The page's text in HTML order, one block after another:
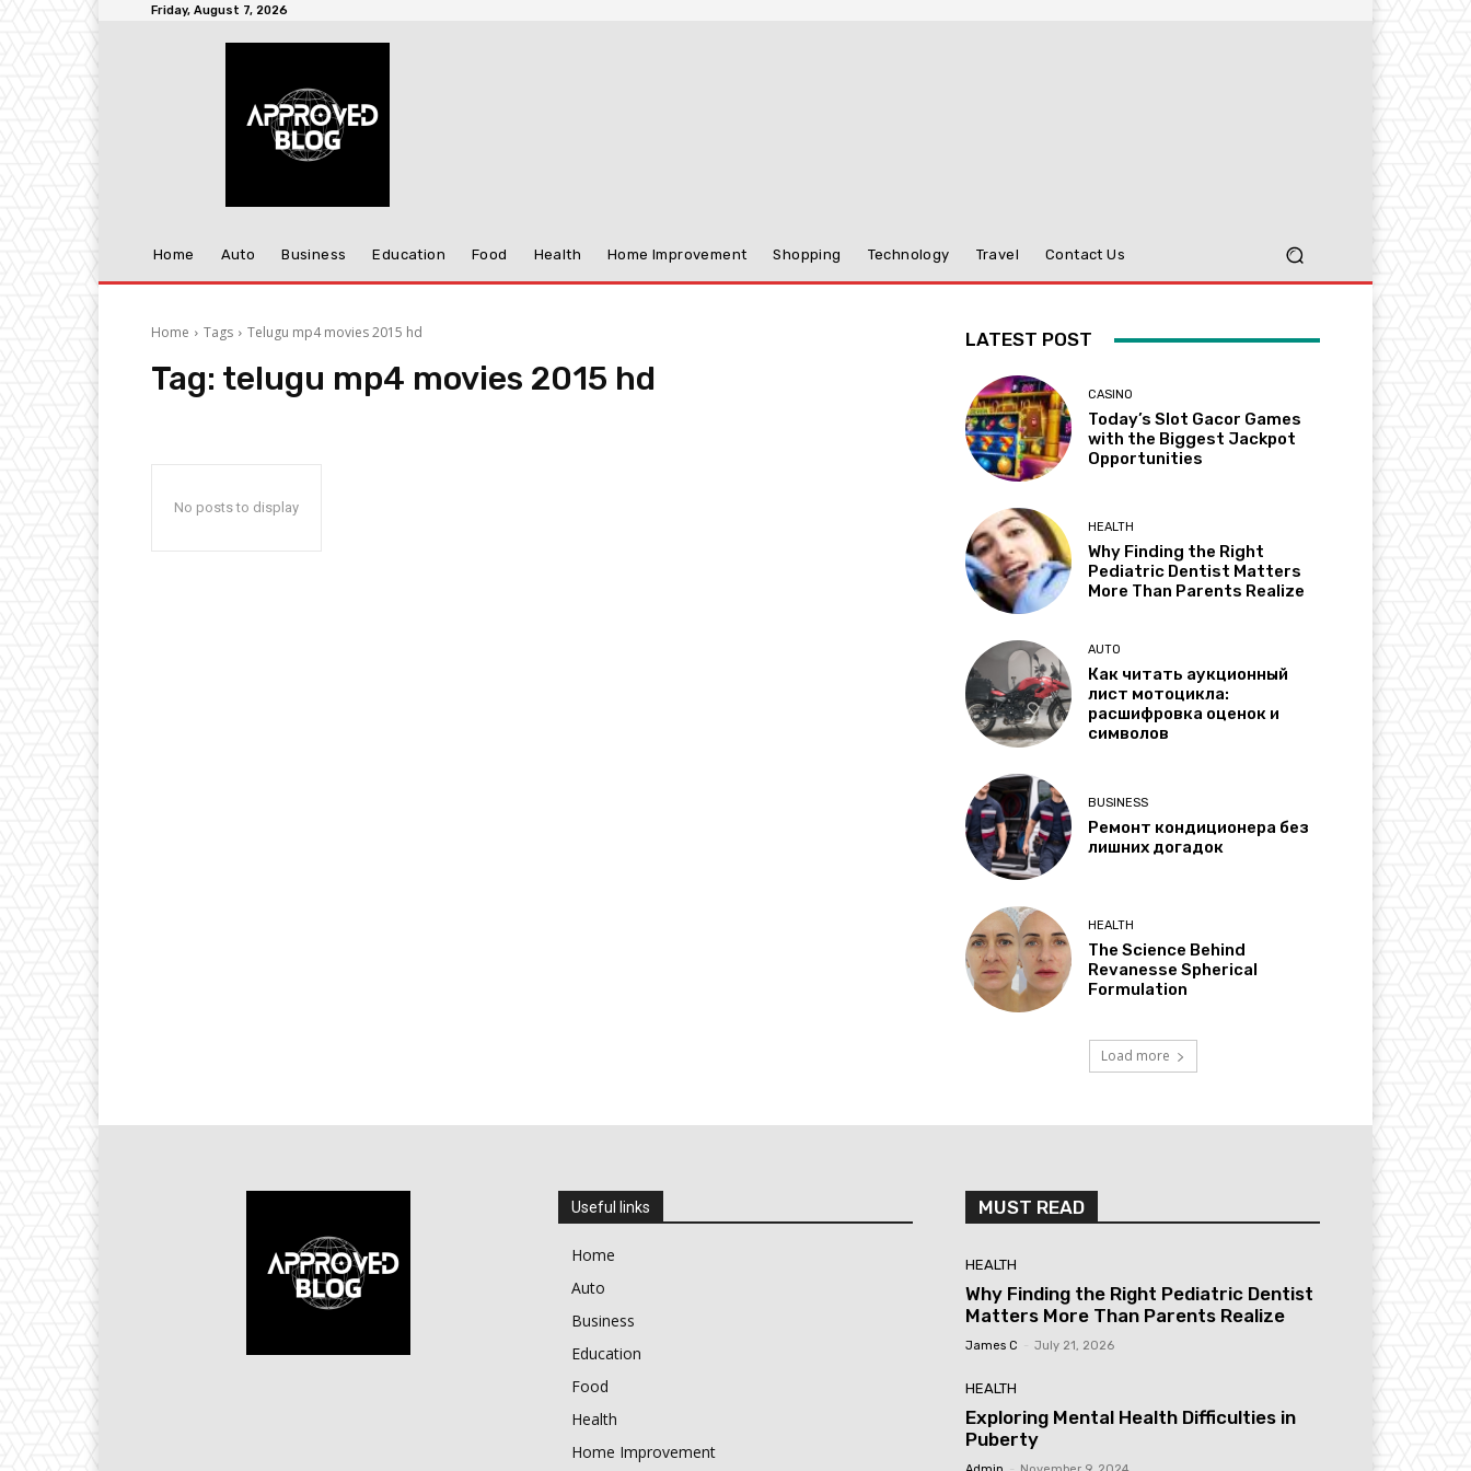
Friday, August 7, 2026
Home Auto Business Education Food Health Home Improvement Shopping Technology Travel Contact Us
Home Tags Telugu mp4 movies 2015 hd
Tag: telugu mp4 movies 2015 hd
No posts to display
LATEST POST
CASINO
Today’s Slot Gacor Games
with the Biggest Jackpot
Opportunities
HEALTH
Why Finding the Right
Pediatric Dentist Matters
More Than Parents Realize
AUTO
Как читать аукционный
лист мотоцикла:
расшифровка оценок и
символов
BUSINESS
Ремонт кондиционера без
лишних догадок
HEALTH
The Science Behind
Revanesse Spherical
Formulation
Load more
Useful links
Home
Auto
Business
Education
Food
Health
Home Improvement
MUST READ
HEALTH
Why Finding the Right Pediatric Dentist
Matters More Than Parents Realize
James C July 21, 2026
HEALTH
Exploring Mental Health Difficulties in
Puberty